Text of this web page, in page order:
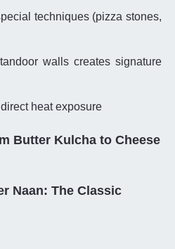
techniques (pizza stones,
walls creates signature
heat exposure
Butter Kulcha to Cheese
Naan: The Classic